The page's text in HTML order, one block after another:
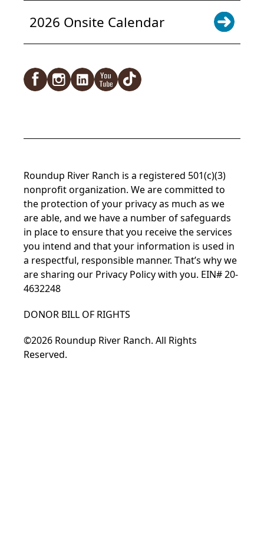
2026 Onsite Calendar
Roundup River Ranch is a registered 501(c)(3)
nonprofit organization. We are committed to
the protection of your privacy as much as we
are able, and we have a number of safeguards
in place to ensure that you receive the services
you intend and that your information is used in
a respectful, responsible manner. That’s why we
are sharing our Privacy Policywith you. EIN# 20-
4632248
DONOR BILL OF RIGHTS
©2026 Roundup River Ranch. All Rights
Reserved.